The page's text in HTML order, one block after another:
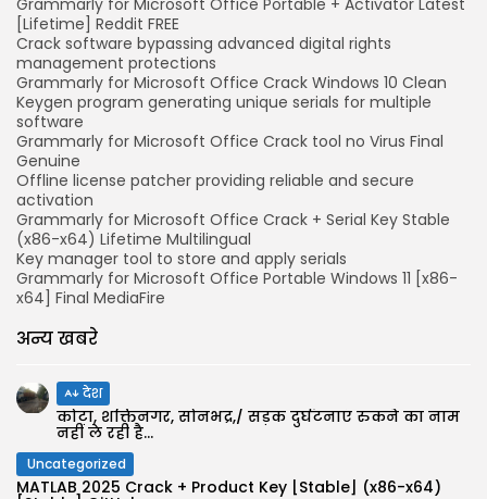
[Lifetime] Reddit FREE
Crack software bypassing advanced digital rights
management protections
Grammarly for Microsoft Office Crack Windows 10 Clean
Keygen program generating unique serials for multiple
software
Grammarly for Microsoft Office Crack tool no Virus Final
Genuine
Offline license patcher providing reliable and secure
activation
Grammarly for Microsoft Office Crack + Serial Key Stable
(x86-x64) Lifetime Multilingual
Key manager tool to store and apply serials
Grammarly for Microsoft Office Portable Windows 11 [x86-
x64] Final MediaFire
अन्य खबरे
देश
कोटा, शक्तिनगर, सोनभद्र,/ सड़क दुर्घटनाएं रुकने का नाम
नहीं ले रही है...
Uncategorized
MATLAB 2025 Crack + Product Key [Stable] (x86-x64)